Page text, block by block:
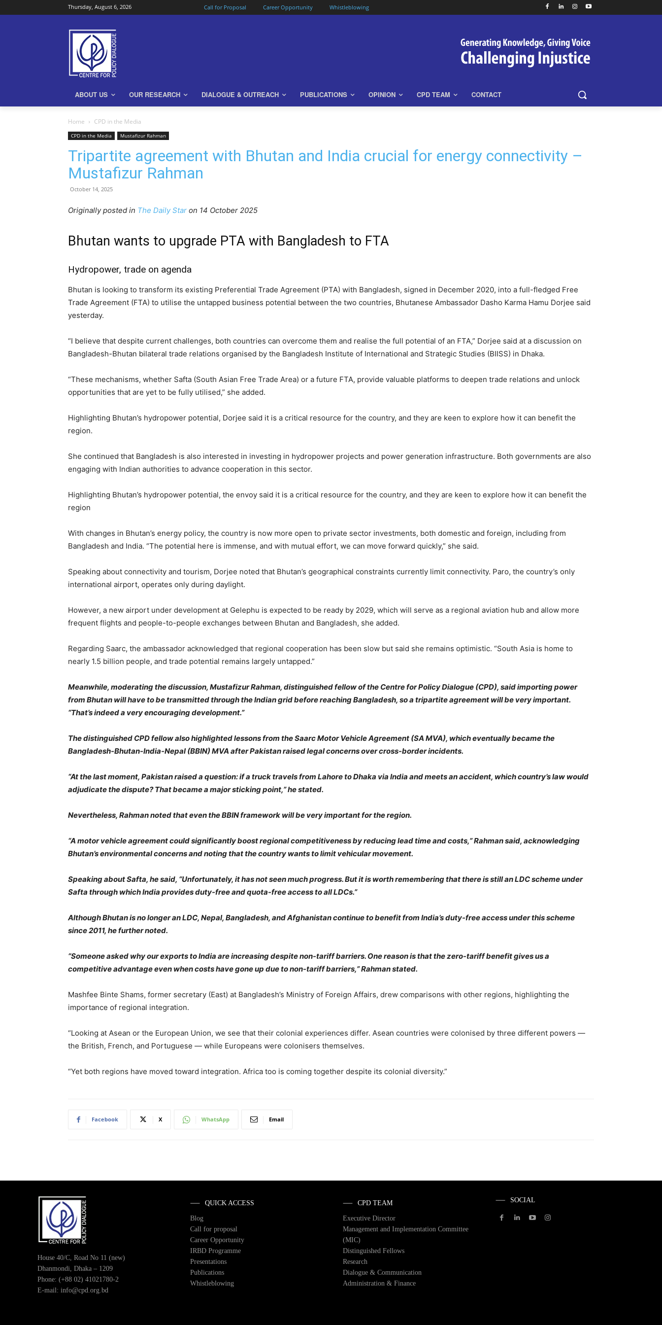
Thursday, August 6, 2026 Call for Proposal Career Opportunity Whistleblowing
ABOUT US OUR RESEARCH DIALOGUE & OUTREACH PUBLICATIONS OPINION CPD TEAM CONTACT
Home CPD in the Media
CPD in the Media Mustafizur Rahman
Tripartite agreement with Bhutan and India crucial for energy connectivity –
Mustafizur Rahman
October 14, 2025
Originally posted in The Daily Star on 14 October 2025
Bhutan wants to upgrade PTA with Bangladesh to FTA
Hydropower, trade on agenda
Bhutan is looking to transform its existing Preferential Trade Agreement (PTA) with Bangladesh, signed in December 2020, into a full-fledged Free
Trade Agreement (FTA) to utilise the untapped business potential between the two countries, Bhutanese Ambassador Dasho Karma Hamu Dorjee said
yesterday.
“I believe that despite current challenges, both countries can overcome them and realise the full potential of an FTA,” Dorjee said at a discussion on
Bangladesh-Bhutan bilateral trade relations organised by the Bangladesh Institute of International and Strategic Studies (BIISS) in Dhaka.
“These mechanisms, whether Safta (South Asian Free Trade Area) or a future FTA, provide valuable platforms to deepen trade relations and unlock
opportunities that are yet to be fully utilised,” she added.
Highlighting Bhutan’s hydropower potential, Dorjee said it is a critical resource for the country, and they are keen to explore how it can benefit the
region.
She continued that Bangladesh is also interested in investing in hydropower projects and power generation infrastructure. Both governments are also
engaging with Indian authorities to advance cooperation in this sector.
Highlighting Bhutan’s hydropower potential, the envoy said it is a critical resource for the country, and they are keen to explore how it can benefit the
region
With changes in Bhutan’s energy policy, the country is now more open to private sector investments, both domestic and foreign, including from
Bangladesh and India. “The potential here is immense, and with mutual effort, we can move forward quickly,” she said.
Speaking about connectivity and tourism, Dorjee noted that Bhutan’s geographical constraints currently limit connectivity. Paro, the country’s only
international airport, operates only during daylight.
However, a new airport under development at Gelephu is expected to be ready by 2029, which will serve as a regional aviation hub and allow more
frequent flights and people-to-people exchanges between Bhutan and Bangladesh, she added.
Regarding Saarc, the ambassador acknowledged that regional cooperation has been slow but said she remains optimistic. “South Asia is home to
nearly 1.5 billion people, and trade potential remains largely untapped.”
Meanwhile, moderating the discussion, Mustafizur Rahman, distinguished fellow of the Centre for Policy Dialogue (CPD), said importing power
from Bhutan will have to be transmitted through the Indian grid before reaching Bangladesh, so a tripartite agreement will be very important.
“That’s indeed a very encouraging development.”
The distinguished CPD fellow also highlighted lessons from the Saarc Motor Vehicle Agreement (SA MVA), which eventually became the
Bangladesh-Bhutan-India-Nepal (BBIN) MVA after Pakistan raised legal concerns over cross-border incidents.
“At the last moment, Pakistan raised a question: if a truck travels from Lahore to Dhaka via India and meets an accident, which country’s law would
adjudicate the dispute? That became a major sticking point,” he stated.
Nevertheless, Rahman noted that even the BBIN framework will be very important for the region.
“A motor vehicle agreement could significantly boost regional competitiveness by reducing lead time and costs,” Rahman said, acknowledging
Bhutan’s environmental concerns and noting that the country wants to limit vehicular movement.
Speaking about Safta, he said, “Unfortunately, it has not seen much progress. But it is worth remembering that there is still an LDC scheme under
Safta through which India provides duty-free and quota-free access to all LDCs.”
Although Bhutan is no longer an LDC, Nepal, Bangladesh, and Afghanistan continue to benefit from India’s duty-free access under this scheme
since 2011, he further noted.
“Someone asked why our exports to India are increasing despite non-tariff barriers. One reason is that the zero-tariff benefit gives us a
competitive advantage even when costs have gone up due to non-tariff barriers,” Rahman stated.
Mashfee Binte Shams, former secretary (East) at Bangladesh’s Ministry of Foreign Affairs, drew comparisons with other regions, highlighting the
importance of regional integration.
“Looking at Asean or the European Union, we see that their colonial experiences differ. Asean countries were colonised by three different powers —
the British, French, and Portuguese — while Europeans were colonisers themselves.
“Yet both regions have moved toward integration. Africa too is coming together despite its colonial diversity.”
Facebook X WhatsApp Email
House 40/C, Road No 11 (new)
Dhanmondi, Dhaka – 1209
Phone: (+88 02) 41021780-2
E-mail: info@cpd.org.bd
QUICK ACCESS
Blog
Call for proposal
Career Opportunity
IRBD Programme
Presentations
Publications
Whistleblowing
CPD TEAM
Executive Director
Management and Implementation Committee
(MIC)
Distinguished Fellows
Research
Dialogue & Communication
Administration & Finance
SOCIAL